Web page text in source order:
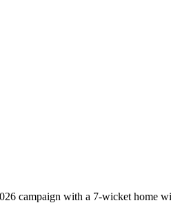
campaign with a 7-wicket home